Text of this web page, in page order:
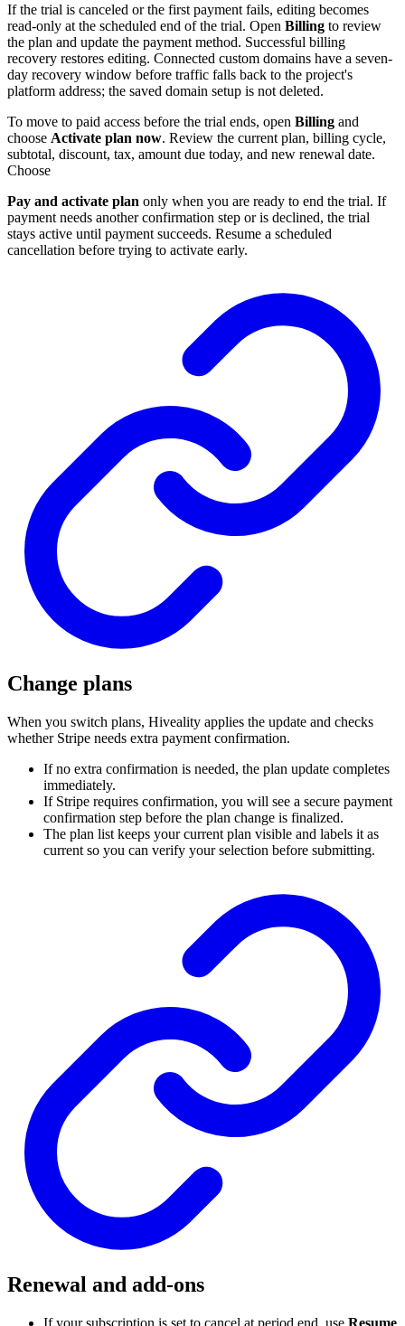
If the trial is canceled or the first payment fails, editing becomes
read-only at the scheduled end of the trial. Open Billing to review
the plan and update the payment method. Successful billing
recovery restores editing. Connected custom domains have a seven-
day recovery window before traffic falls back to the project's
platform address; the saved domain setup is not deleted.
To move to paid access before the trial ends, open Billing and
choose Activate plan now. Review the current plan, billing cycle,
subtotal, discount, tax, amount due today, and new renewal date.
Choose
Pay and activate plan only when you are ready to end the trial. If
payment needs another confirmation step or is declined, the trial
stays active until payment succeeds. Resume a scheduled
cancellation before trying to activate early.
Change plans
When you switch plans, Hiveality applies the update and checks
whether Stripe needs extra payment confirmation.
If no extra confirmation is needed, the plan update completes
immediately.
If Stripe requires confirmation, you will see a secure payment
confirmation step before the plan change is finalized.
The plan list keeps your current plan visible and labels it as
current so you can verify your selection before submitting.
Renewal and add-ons